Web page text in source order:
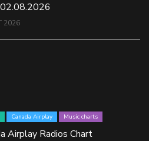
2026
Canada Airplay Music charts
Airplay Radios Chart